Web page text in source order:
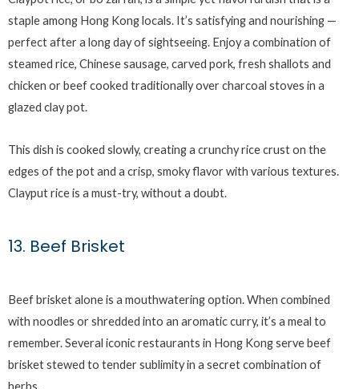
staple among Hong Kong locals. It’s satisfying and nourishing —
perfect after a long day of sightseeing. Enjoy a combination of
steamed rice, Chinese sausage, carved pork, fresh shallots and
chicken or beef cooked traditionally over charcoal stoves in a
glazed clay pot.
This dish is cooked slowly, creating a crunchy rice crust on the
edges of the pot and a crisp, smoky flavor with various textures.
Clayput rice is a must-try, without a doubt.
13. Beef Brisket
Beef brisket alone is a mouthwatering option. When combined
with noodles or shredded into an aromatic curry, it’s a meal to
remember. Several iconic restaurants in Hong Kong serve beef
brisket stewed to tender sublimity in a secret combination of